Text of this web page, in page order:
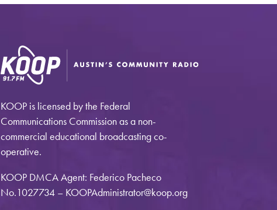
KOOP is licensed by the Federal
Communications Commission as a non-
commercial educational broadcasting co-
operative.
KOOP DMCA Agent: Federico Pacheco
No.1027734 – KOOPAdministrator@koop.org